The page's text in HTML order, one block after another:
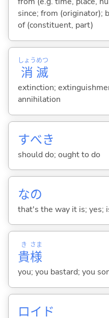
since; from (originator);
of (constituent, part)
消
しょう
滅
めつ
extinction;
annihilation
すべき
should do; ought to do
なの
that's the way it is; yes;
貴
き
様
さま
you; you bastard; you
ロイド